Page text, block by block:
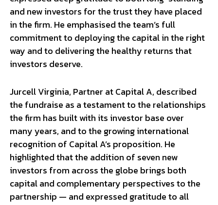
and new investors for the trust they have placed
in the firm. He emphasised the team’s full
commitment to deploying the capital in the right
way and to delivering the healthy returns that
investors deserve.
Jurcell Virginia, Partner at Capital A, described
the fundraise as a testament to the relationships
the firm has built with its investor base over
many years, and to the growing international
recognition of Capital A’s proposition. He
highlighted that the addition of seven new
investors from across the globe brings both
capital and complementary perspectives to the
partnership — and expressed gratitude to all